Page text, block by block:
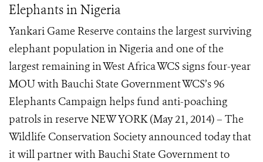
Elephants in Nigeria
Yankari Game Reserve contains the largest surviving
elephant population in Nigeria and one of the
largest remaining in West Africa WCS signs four-year
MOU with Bauchi State Government WCS’s 96
Elephants Campaign helps fund anti-poaching
patrols in reserve NEW YORK (May 21, 2014) – The
Wildlife Conservation Society announced today that
it will partner with Bauchi State Government to